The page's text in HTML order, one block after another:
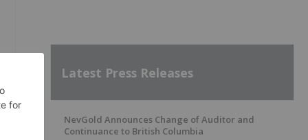
Latest Press Releases
NevGold Announces Change of Auditor and
Continuance to British Columbia